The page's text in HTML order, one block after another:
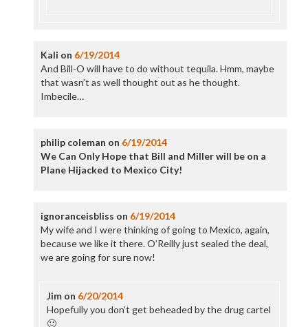
Kali on 6/19/2014
And Bill-O will have to do without tequila. Hmm, maybe
that wasn’t as well thought out as he thought.
Imbecile…
philip coleman on 6/19/2014
We Can Only Hope that Bill and Miller will be on a
Plane Hijacked to Mexico City!
ignoranceisbliss on 6/19/2014
My wife and I were thinking of going to Mexico, again,
because we like it there. O’Reilly just sealed the deal,
we are going for sure now!
Jimon 6/20/2014
Hopefully you don’t get beheaded by the drug cartel
🙂